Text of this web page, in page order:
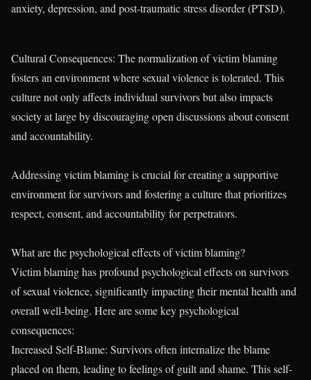
anxiety, depression, and post-traumatic stress disorder (PTSD).
Cultural Consequences: The normalization of victim blaming
fosters an environment where sexual violence is tolerated. This
culture not only affects individual survivors but also impacts
society at large by discouraging open discussions about consent
and accountability.
Addressing victim blaming is crucial for creating a supportive
environment for survivors and fostering a culture that prioritizes
respect, consent, and accountability for perpetrators.
What are the psychological effects of victim blaming?
Victim blaming has profound psychological effects on survivors
of sexual violence, significantly impacting their mental health and
overall well-being. Here are some key psychological
consequences:
Increased Self-Blame: Survivors often internalize the blame
placed on them, leading to feelings of guilt and shame. This self-